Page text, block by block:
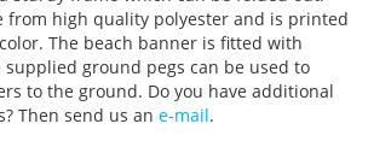
from high quality polyester and is printed
The beach banner is fitted with
supplied ground pegs can be used to
to the ground. Do you have additional
Then send us an e-mail.